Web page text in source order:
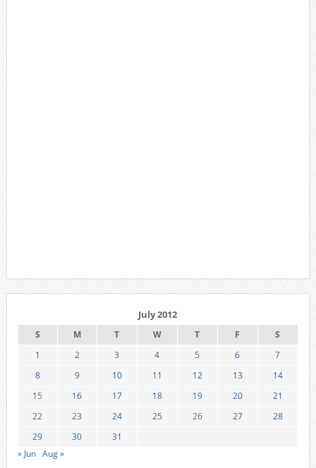
July 2012
S M T W T F
S
1
2 3 4 5 6
7
8
9 10 11 12 13
14
15
16 17 18 19 20
21
22
23 24 25 26 27
28
29
30
31
« Jun Aug »